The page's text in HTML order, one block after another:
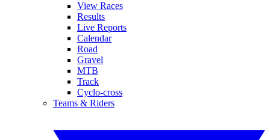
View Races
Results
Live Reports
Calendar
Road
Gravel
MTB
Track
Cyclo-cross
Teams & Riders